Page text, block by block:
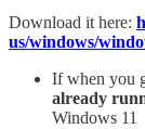
Download it here:
us/windows/
If when you
already
Windows 11